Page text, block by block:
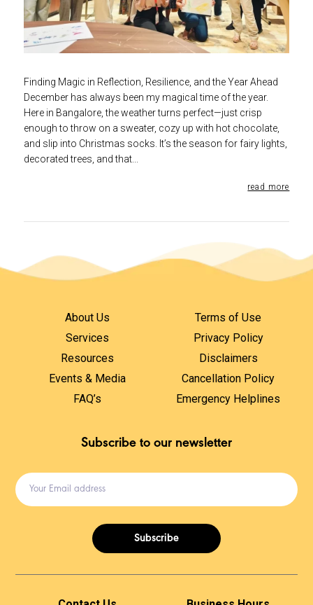
Finding Magic in Reflection, Resilience, and the Year Ahead
December has always been my magical time of the year.
Here in Bangalore, the weather turns perfect—just crisp
enough to throw on a sweater, cozy up with hot chocolate,
and slip into Christmas socks. It’s the season for fairy lights,
decorated trees, and that...
read more
About Us
Terms of Use
Services
Privacy Policy
Resources
Disclaimers
Events & Media
Cancellation Policy
FAQ’s
Emergency Helplines
Subscribe to our newsletter
Subscribe